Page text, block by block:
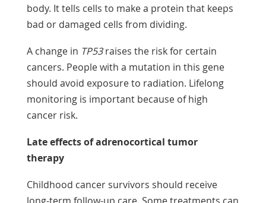
body. It tells cells to make a protein that keeps
bad or damaged cells from dividing.
A change in TP53raises the risk for certain
cancers. People with a mutation in this gene
should avoid exposure to radiation. Lifelong
monitoring is important because of high
cancer risk.
Late effects of adrenocortical tumor
therapy
Childhood cancer survivors should receive